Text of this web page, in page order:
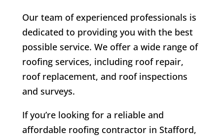
Our team of experienced professionals is
dedicated to providing you with the best
possible service. We offer a wide range of
roofing services, including roof repair,
roof replacement, and roof inspections
and surveys.
If you’re looking for a reliable and
affordable roofing contractor in Stafford,